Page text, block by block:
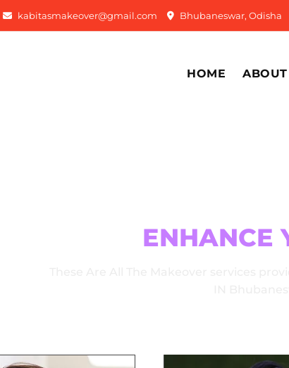
kabitasmakeover@gmail.com Bhubaneswar, Odisha
HOME ABOUT
ENHANCE